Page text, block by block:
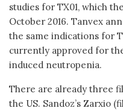
studies for TX01, which
October 2016. Tanvex
the same indications for
currently approved for
induced neutropenia.
There are already three
the US. Sandoz’s Zarxio